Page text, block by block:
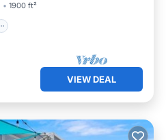
1900 ft²
VIEW DEAL